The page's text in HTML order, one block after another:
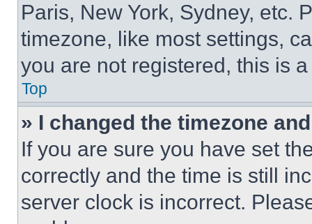
Paris, New York, Sydney, etc.
timezone, like most settings,
you are not registered, this is
Top
» I changed the timezone
If you are sure you have set
correctly and the time is still
server clock is incorrect.